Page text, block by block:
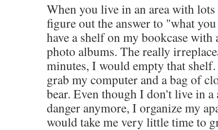
When you live in an area with
figure out the answer to "what
have a shelf on my bookcase
photo albums. The really
minutes, I would empty that
grab my computer and a bag of
bear. Even though I don't live in
danger anymore, I organize my
would take me very little time to